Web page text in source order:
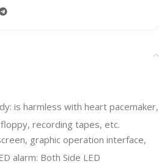
is harmless with heart pacemaker,
recording tapes, etc.
graphic operation interface,
alarm: Both Side LED